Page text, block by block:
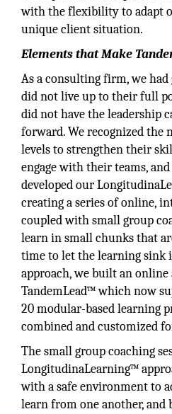
with the flexibility to adapt
unique client situation.
Elements that Make
As a consulting firm, we
did not live up to their full
did not have the leadership
forward. We recognized the
levels to strengthen their
engage with their teams, and
developed our
creating a series of online,
coupled with small group
learn in small chunks that
time to let the learning sink
approach, we built an
TandemLead™ which now
20 modular-based learning
combined and customized
The small group coaching
LongitudinaLearning™
with a safe environment to
learn from one another,